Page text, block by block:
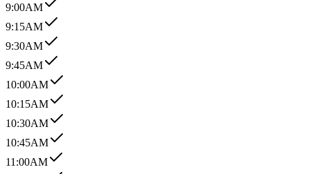
9:00AM
9:15AM
9:30AM
9:45AM
10:00AM
10:15AM
10:30AM
10:45AM
11:00AM